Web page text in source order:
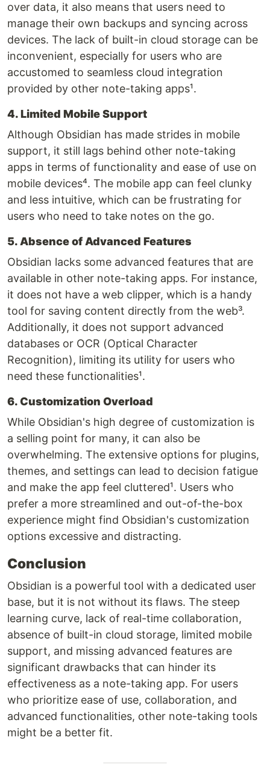
over data, it also means that users need to
manage their own backups and syncing across
devices. The lack of built-in cloud storage can be
inconvenient, especially for users who are
accustomed to seamless cloud integration
provided by other note-taking apps¹.
4. Limited Mobile Support
Although Obsidian has made strides in mobile
support, it still lags behind other note-taking
apps in terms of functionality and ease of use on
mobile devices⁴. The mobile app can feel clunky
and less intuitive, which can be frustrating for
users who need to take notes on the go.
5. Absence of Advanced Features
Obsidian lacks some advanced features that are
available in other note-taking apps. For instance,
it does not have a web clipper, which is a handy
tool for saving content directly from the web³.
Additionally, it does not support advanced
databases or OCR (Optical Character
Recognition), limiting its utility for users who
need these functionalities¹.
6. Customization Overload
While Obsidian's high degree of customization is
a selling point for many, it can also be
overwhelming. The extensive options for plugins,
themes, and settings can lead to decision fatigue
and make the app feel cluttered¹. Users who
prefer a more streamlined and out-of-the-box
experience might find Obsidian's customization
options excessive and distracting.
Conclusion
Obsidian is a powerful tool with a dedicated user
base, but it is not without its flaws. The steep
learning curve, lack of real-time collaboration,
absence of built-in cloud storage, limited mobile
support, and missing advanced features are
significant drawbacks that can hinder its
effectiveness as a note-taking app. For users
who prioritize ease of use, collaboration, and
advanced functionalities, other note-taking tools
might be a better fit.